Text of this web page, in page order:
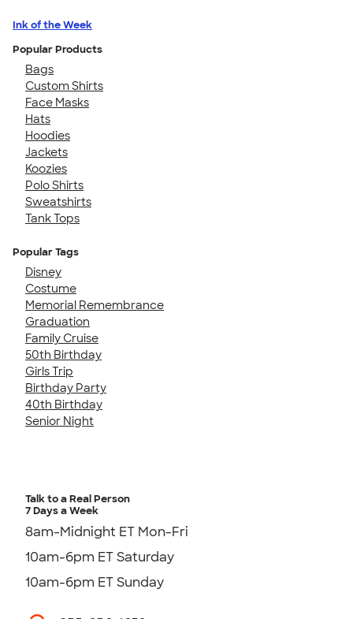
Ink of the Week
Popular Products
Bags
Custom Shirts
Face Masks
Hats
Hoodies
Jackets
Koozies
Polo Shirts
Sweatshirts
Tank Tops
Popular Tags
Disney
Costume
Memorial Remembrance
Graduation
Family Cruise
50th Birthday
Girls Trip
Birthday Party
40th Birthday
Senior Night
Talk to a Real Person
7 Days a Week
8am-Midnight ET Mon-Fri
10am-6pm ET Saturday
10am-6pm ET Sunday